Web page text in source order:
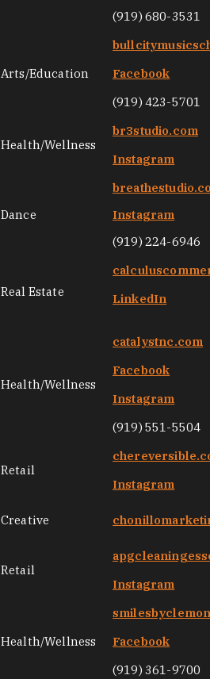
(919) 680-3531
Arts/Education
Facebook
(919) 423-5701
Health/Wellness
br3studio.com
Instagram
Dance
Instagram
(919) 224-6946
Real Estate
LinkedIn
Health/Wellness
catalystnc.com
Facebook
Instagram
(919) 551-5504
Retail
Instagram
Creative
Retail
Instagram
Health/Wellness
Facebook
(919) 361-9700